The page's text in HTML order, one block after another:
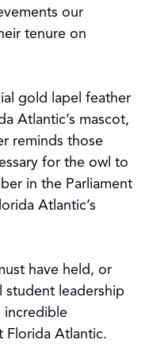
our
tenure on
gold lapel feather
Atlantic’s mascot,
reminds those
for the owl to
in the Parliament
Atlantic’s
have held, or
student leadership
incredible
Florida Atlantic.